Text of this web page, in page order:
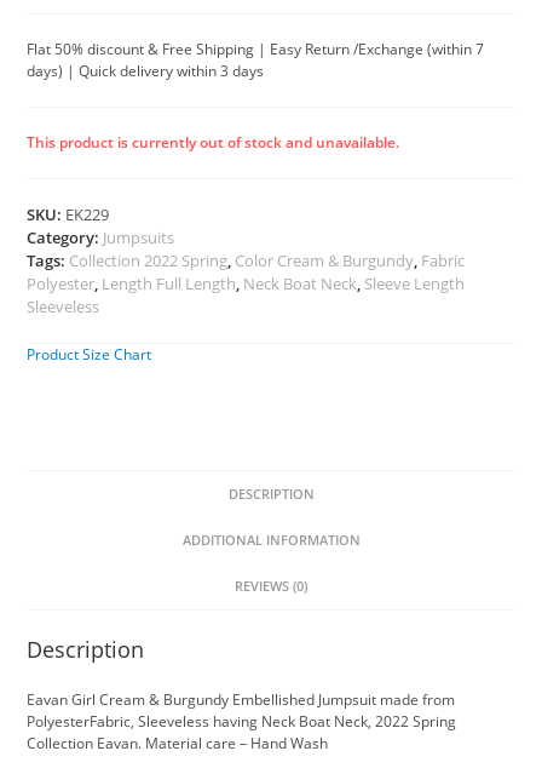
Flat 50% discount & Free Shipping | Easy Return /Exchange (within 7
days) | Quick delivery within 3 days
This product is currently out of stock and unavailable.
SKU: EK229
Category: Jumpsuits
Tags: Collection 2022 Spring, Color Cream & Burgundy, Fabric
Polyester, Length Full Length, Neck Boat Neck, Sleeve Length
Sleeveless
Product Size Chart
DESCRIPTION
ADDITIONAL INFORMATION
REVIEWS (0)
Description
Eavan Girl Cream & Burgundy Embellished Jumpsuit made from
PolyesterFabric, Sleeveless having Neck Boat Neck, 2022 Spring
Collection Eavan. Material care – Hand Wash